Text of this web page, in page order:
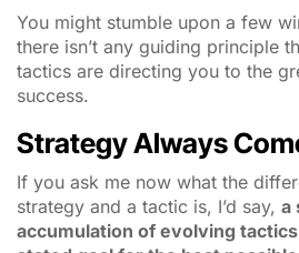
You might stumble upon a few
there isn’t any guiding principle
tactics are directing you to the
success.
Strategy Always
If you ask me now what the
strategy and a tactic is, I’d say, a
accumulation of evolving